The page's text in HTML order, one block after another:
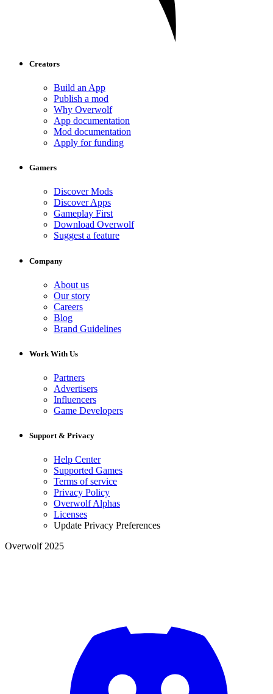
Creators
Build an App
Publish a mod
Why Overwolf
App documentation
Mod documentation
Apply for funding
Gamers
Discover Mods
Discover Apps
Gameplay First
Download Overwolf
Suggest a feature
Company
About us
Our story
Careers
Blog
Brand Guidelines
Work With Us
Partners
Advertisers
Influencers
Game Developers
Support & Privacy
Help Center
Supported Games
Terms of service
Privacy Policy
Overwolf Alphas
Licenses
Update Privacy Preferences
Overwolf 2025